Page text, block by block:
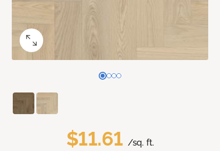
$11.61 /sq. ft.